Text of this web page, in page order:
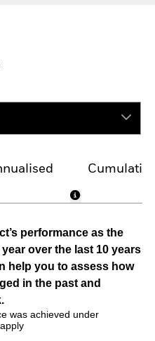
performance as the
over the last 10 years
help you to assess how
in the past and
was achieved under